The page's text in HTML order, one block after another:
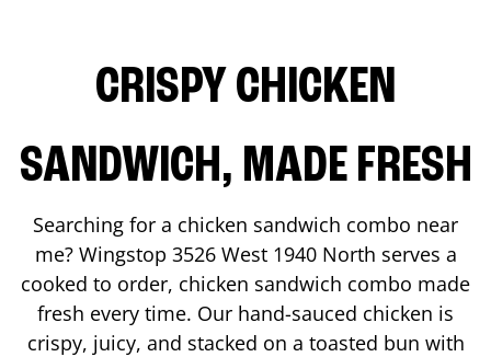
CRISPY CHICKEN
SANDWICH, MADE FRESH
Searching for a chicken sandwich combo near
me? Wingstop 3526 West 1940 North serves a
cooked to order, chicken sandwich combo made
fresh every time. Our hand-sauced chicken is
crispy, juicy, and stacked on a toasted bun with